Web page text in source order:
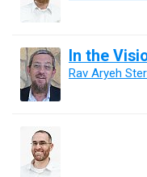
In the
Rav Aryeh